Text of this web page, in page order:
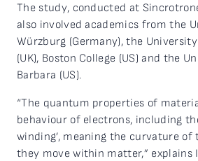
The study, conducted at
also involved academics from the
Würzburg (Germany), the
(UK), Boston College (US) and the
Barbara (US).
“The quantum properties of
behaviour of electrons, including
winding’, meaning the curvature of
they move within matter,” explains